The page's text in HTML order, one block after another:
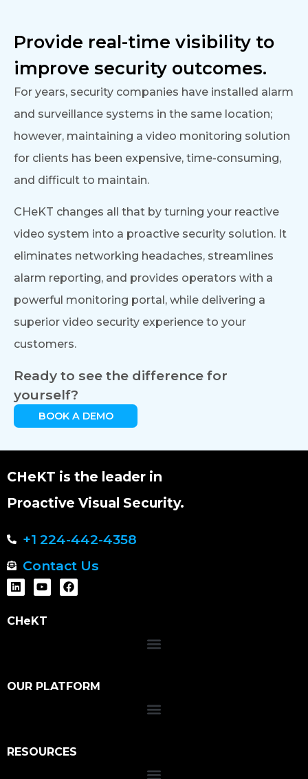
Provide real-time visibility to
improve security outcomes.
For years, security companies have installed alarm
and surveillance systems in the same location;
however, maintaining a video monitoring solution
for clients has been expensive, time-consuming,
and difficult to maintain.
CHeKT changes all that by turning your reactive
video system into a proactive security solution. It
eliminates networking headaches, streamlines
alarm reporting, and provides operators with a
powerful monitoring portal, while delivering a
superior video security experience to your
customers.
Ready to see the difference for
yourself?
BOOK A DEMO
CHeKT is the leader in
Proactive Visual Security.
+1 224-442-4358
Contact Us
CHeKT
OUR PLATFORM
RESOURCES